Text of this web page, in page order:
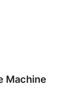
Machine